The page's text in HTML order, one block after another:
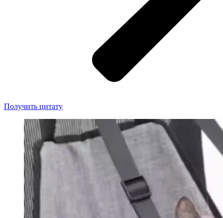
Получить цитату